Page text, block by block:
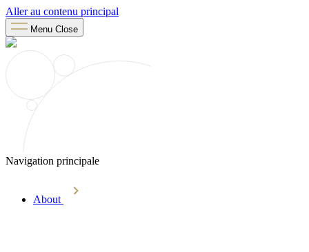
Aller au contenu principal
Menu Close
Navigation principale
About